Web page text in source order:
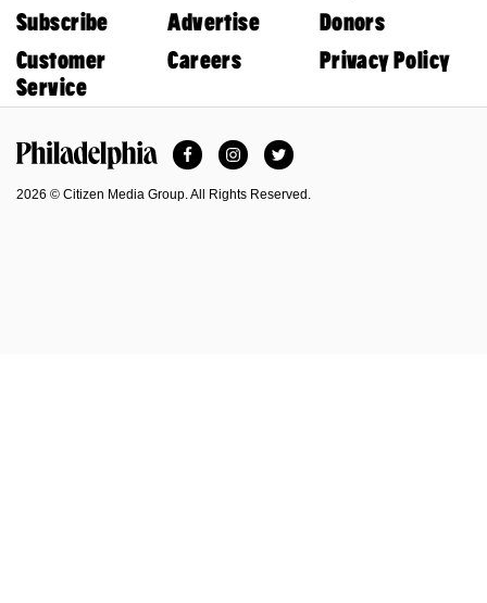
Subscribe
Advertise
Donors
Customer
Service
Careers Privacy Policy
FacebookInstagramTwitter
2026 © Citizen Media Group. All Rights Reserved.